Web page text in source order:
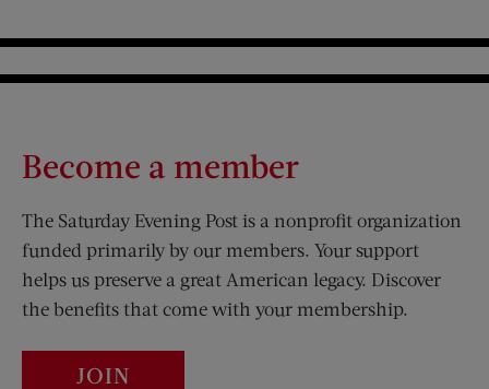
Become a member
The Saturday Evening Post is a nonprofit organization
funded primarily by our members. Your support
helps us preserve a great American legacy. Discover
the benefits that come with your membership.
JOIN